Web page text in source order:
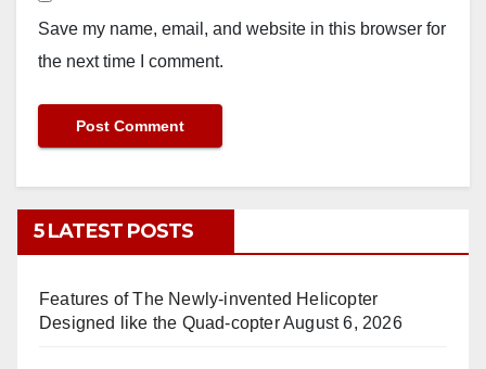
Save my name, email, and website in this browser for
the next time I comment.
5 LATEST POSTS
Features of The Newly-invented Helicopter
Designed like the Quad-copterAugust 6, 2026